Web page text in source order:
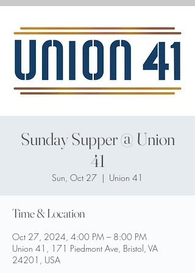
Sunday Supper @ Union
41
Sun, Oct 27
  |
Union 41
Time & Location
Oct 27, 2024, 4:00 PM – 8:00 PM
Union 41, 171 Piedmont Ave, Bristol, VA
24201, USA